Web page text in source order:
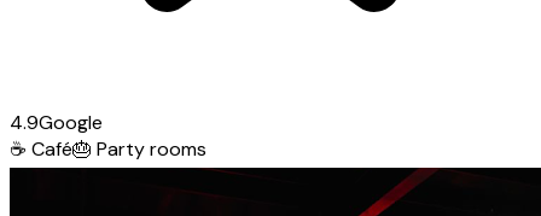
4.9Google
☕ Café🎂 Party rooms